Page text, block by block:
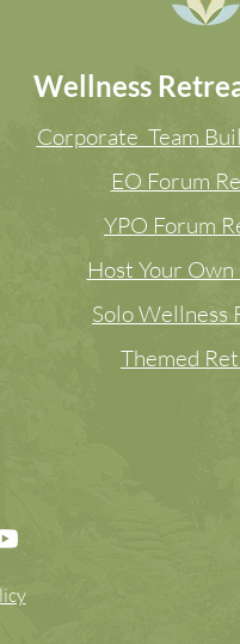
Wellness
Corporate Team
EO Forum
YPO Forum
Host Your
Solo Wellness
Themed